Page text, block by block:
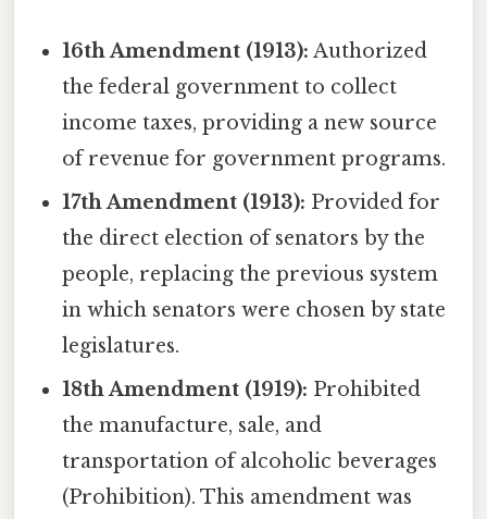
16th Amendment (1913): Authorized
the federal government to collect
income taxes, providing a new source
of revenue for government programs.
17th Amendment (1913): Provided for
the direct election of senators by the
people, replacing the previous system
in which senators were chosen by state
legislatures.
18th Amendment (1919): Prohibited
the manufacture, sale, and
transportation of alcoholic beverages
(Prohibition). This amendment was